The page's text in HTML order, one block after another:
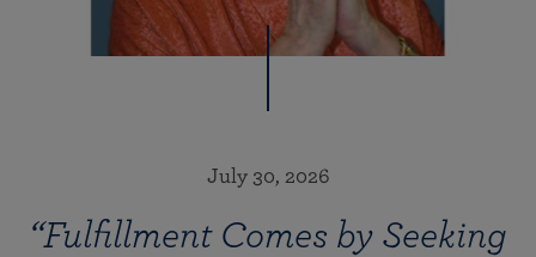
July 30, 2026
“Fulfillment Comes by Seeking